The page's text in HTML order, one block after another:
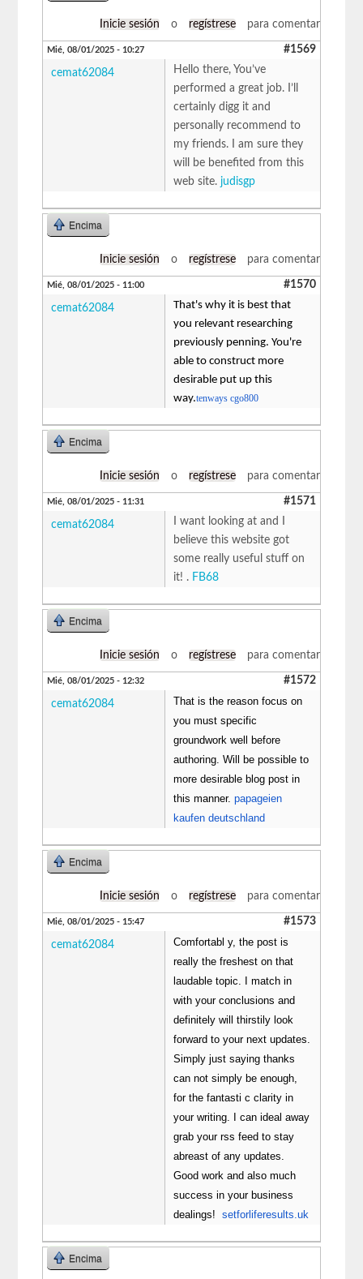
Inicie sesión o regístrese para comentar
Mié, 08/01/2025 - 10:27 #1569
cemat62084
Hello there, You’ve
performed a great job. I’ll
certainly digg it and
personally recommend to
my friends. I am sure they
will be benefited from this
web site. judisgp
Encima
Inicie sesión o regístrese para comentar
Mié, 08/01/2025 - 11:00 #1570
cemat62084
That's why it is best that
you relevant researching
previously penning. You're
able to construct more
desirable put up this
way.tenways cgo800
Encima
Inicie sesión o regístrese para comentar
Mié, 08/01/2025 - 11:31 #1571
cemat62084
I want looking at and I
believe this website got
some really useful stuff on
it! . FB68
Encima
Inicie sesión o regístrese para comentar
Mié, 08/01/2025 - 12:32 #1572
cemat62084
That is the reason focus on
you must specific
groundwork well before
authoring. Will be possible to
more desirable blog post in
this manner.papageien
kaufen deutschland
Encima
Inicie sesión o regístrese para comentar
Mié, 08/01/2025 - 15:47 #1573
cemat62084
Comfortabl y, the post is
really the freshest on that
laudable topic. I match in
with your conclusions and
definitely will thirstily look
forward to your next updates.
Simply just saying thanks
can not simply be enough,
for the fantasti c clarity in
your writing. I can ideal away
grab your rss feed to stay
abreast of any updates.
Good work and also much
success in your business
dealings!setforliferesults.uk
Encima